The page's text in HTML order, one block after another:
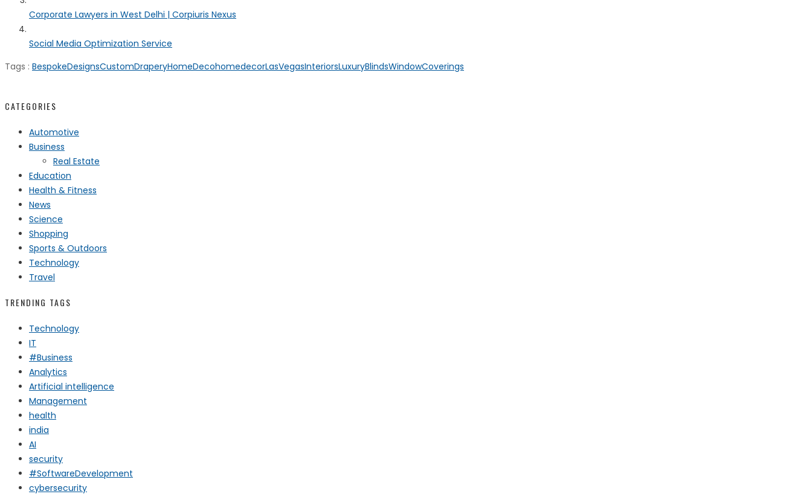
Corporate Lawyers in West Delhi | Corpiuris Nexus
Social Media Optimization Service
Tags : BespokeDesignsCustomDraperyHomeDecohomedecorLasVegasInteriorsLuxuryBlindsWindowCoverings
CATEGORIES
Automotive
Business
Real Estate
Education
Health & Fitness
News
Science
Shopping
Sports & Outdoors
Technology
Travel
TRENDING TAGS
Technology
IT
#Business
Analytics
Artificial intelligence
Management
health
india
AI
security
#SoftwareDevelopment
cybersecurity